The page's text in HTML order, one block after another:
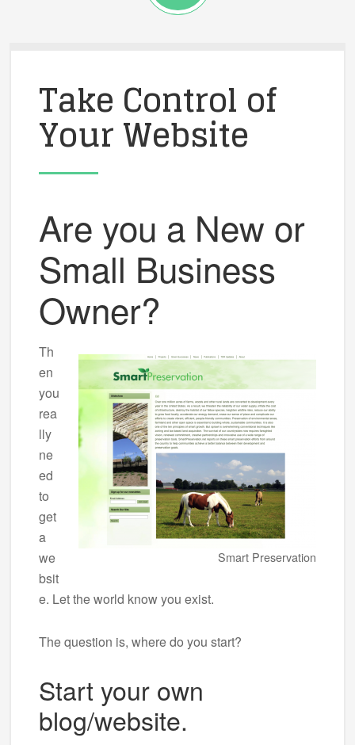
Take Control of
Your Website
Are you a New or
Small Business
Owner?
Smart Preservation
Th
en
you
rea
lly
ne
ed
to
get
a
we
bsit
e. Let the world know you exist.
The question is, where do you start?
Start your own
blog/website.